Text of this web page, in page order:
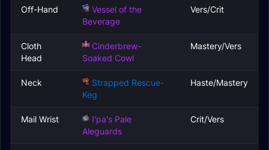
Off-Hand
Vessel of the
Beverage
Vers/Crit
Cloth
Head
Cinderbrew-
Soaked Cowl
Mastery/Vers
Neck
Strapped Rescue-
Keg
Haste/Mastery
Mail Wrist
I'pa's Pale
Aleguards
Crit/Vers